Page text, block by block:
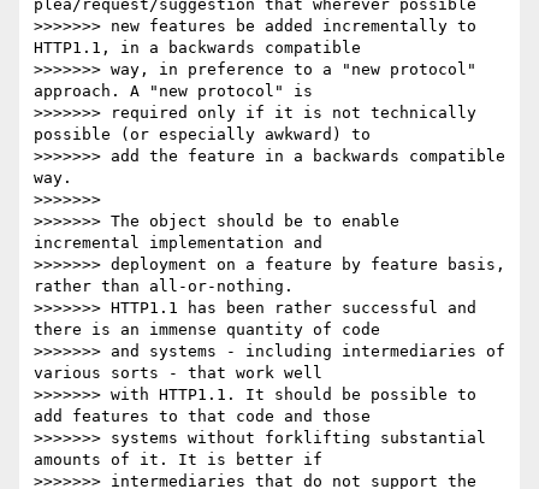
plea/request/suggestion that wherever possible
>>>>>>> new features be added incrementally to
HTTP1.1, in a backwards compatible
>>>>>>> way, in preference to a "new protocol"
approach. A "new protocol" is
>>>>>>> required only if it is not technically
possible (or especially awkward) to
>>>>>>> add the feature in a backwards compatible
way.
>>>>>>>
>>>>>>> The object should be to enable
incremental implementation and
>>>>>>> deployment on a feature by feature basis,
rather than all-or-nothing.
>>>>>>> HTTP1.1 has been rather successful and
there is an immense quantity of code
>>>>>>> and systems - including intermediaries of
various sorts - that work well
>>>>>>> with HTTP1.1. It should be possible to
add features to that code and those
>>>>>>> systems without forklifting substantial
amounts of it. It is better if
>>>>>>> intermediaries that do not support the